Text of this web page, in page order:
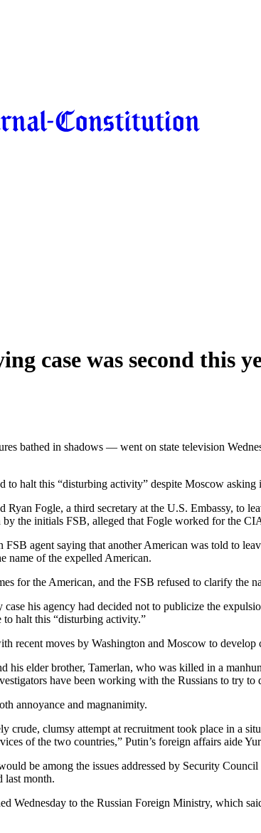
case was second this
bathed in shadows — went on state television
to halt this “disturbing activity” despite Moscow asking
Ryan Fogle, a third secretary at the U.S. Embassy, to
the initials FSB, alleged that Fogle worked for the
agent saying that another American was told to
name of the expelled American.
for the American, and the FSB refused to clarify the
his agency had decided not to publicize the
to halt this “disturbing activity.”
recent moves by Washington and Moscow to
his elder brother, Tamerlan, who was killed in a
have been working with the Russians to try
annoyance and magnanimity.
crude, clumsy attempt at recruitment took place in a
of the two countries,” Putin’s foreign affairs aide
be among the issues addressed by Security
last month.
Wednesday to the Russian Foreign Ministry, which